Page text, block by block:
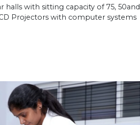
halls with sitting capacity of 75, 50and
Projectors with computer systems